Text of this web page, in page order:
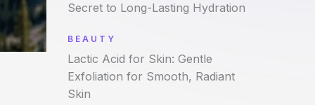
Secret to Long-Lasting Hydration
BEAUTY
Lactic Acid for Skin: Gentle
Exfoliation for Smooth, Radiant
Skin